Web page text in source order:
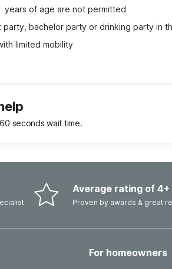
years of age are not permitted
bachelor party or drinking party in
limited mobility
seconds wait time.
Average rating of 4+
Proven by awards & great
For homeowners